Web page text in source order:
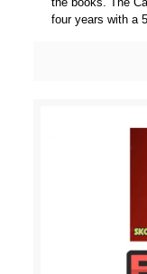
four years with a